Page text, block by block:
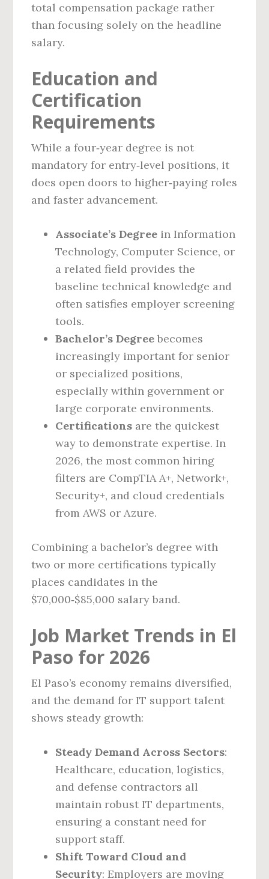
total compensation package rather
than focusing solely on the headline
salary.
Education and
Certification
Requirements
While a four‑year degree is not
mandatory for entry‑level positions, it
does open doors to higher‑paying roles
and faster advancement.
Associate’s Degree in Information
Technology, Computer Science, or
a related field provides the
baseline technical knowledge and
often satisfies employer screening
tools.
Bachelor’s Degree becomes
increasingly important for senior
or specialized positions,
especially within government or
large corporate environments.
Certifications are the quickest
way to demonstrate expertise. In
2026, the most common hiring
filters are CompTIA A+, Network+,
Security+, and cloud credentials
from AWS or Azure.
Combining a bachelor’s degree with
two or more certifications typically
places candidates in the
$70,000‑$85,000 salary band.
Job Market Trends in El
Paso for 2026
El Paso’s economy remains diversified,
and the demand for IT support talent
shows steady growth:
Steady Demand Across Sectors:
Healthcare, education, logistics,
and defense contractors all
maintain robust IT departments,
ensuring a constant need for
support staff.
Shift Toward Cloud and
Security: Employers are moving